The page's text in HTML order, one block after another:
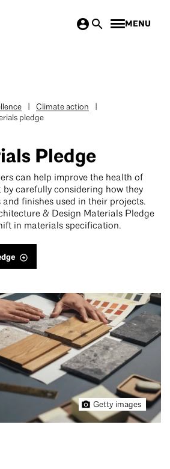
MENU
Climate action
pledge
Pledge
can help improve the health of
by carefully considering how they
finishes used in their projects.
& Design Materials Pledge
in materials specification.
Getty images